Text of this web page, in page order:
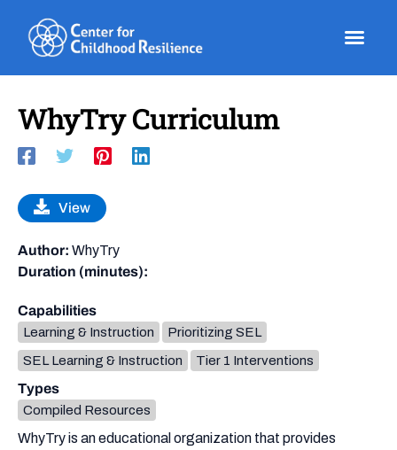
content
WhyTry Curriculum
WhyTry is an educational organization that provides
View
Author: WhyTry
Duration (minutes):
Capabilities
Learning & Instruction
Prioritizing SEL
SEL Learning & Instruction
Tier 1 Interventions
Types
Compiled Resources